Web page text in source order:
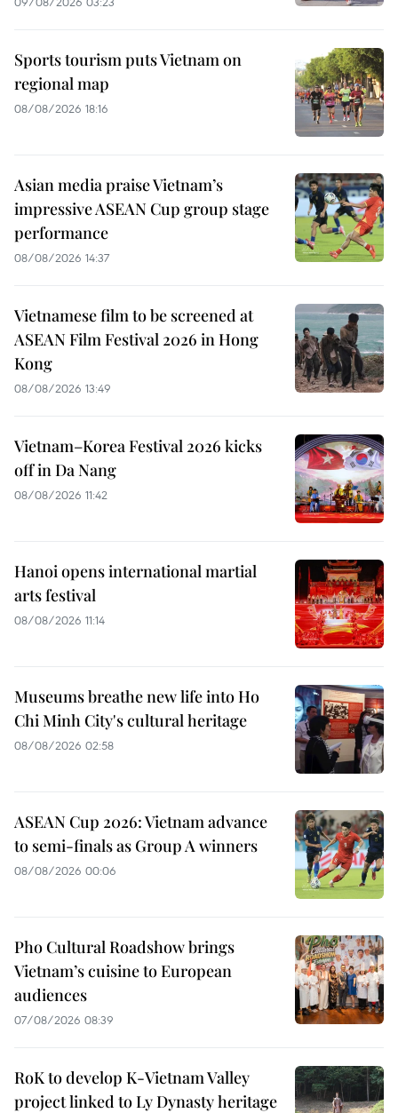
Sports tourism puts Vietnam on
regional map
08/08/2026 18:16
Asian media praise Vietnam’s
impressive ASEAN Cup group stage
performance
08/08/2026 14:37
Vietnamese film to be screened at
ASEAN Film Festival 2026 in Hong
Kong
08/08/2026 13:49
Vietnam–Korea Festival 2026 kicks
off in Da Nang
08/08/2026 11:42
Hanoi opens international martial
arts festival
08/08/2026 11:14
Museums breathe new life into Ho
Chi Minh City's cultural heritage
08/08/2026 02:58
ASEAN Cup 2026: Vietnam advance
to semi-finals as Group A winners
08/08/2026 00:06
Pho Cultural Roadshow brings
Vietnam’s cuisine to European
audiences
07/08/2026 08:39
RoK to develop K-Vietnam Valley
project linked to Ly Dynasty heritage